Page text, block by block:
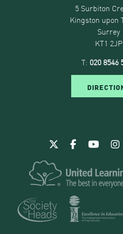
5 Surbiton
Kingston upon
Surrey
KT1 2JP
T: 020 8546